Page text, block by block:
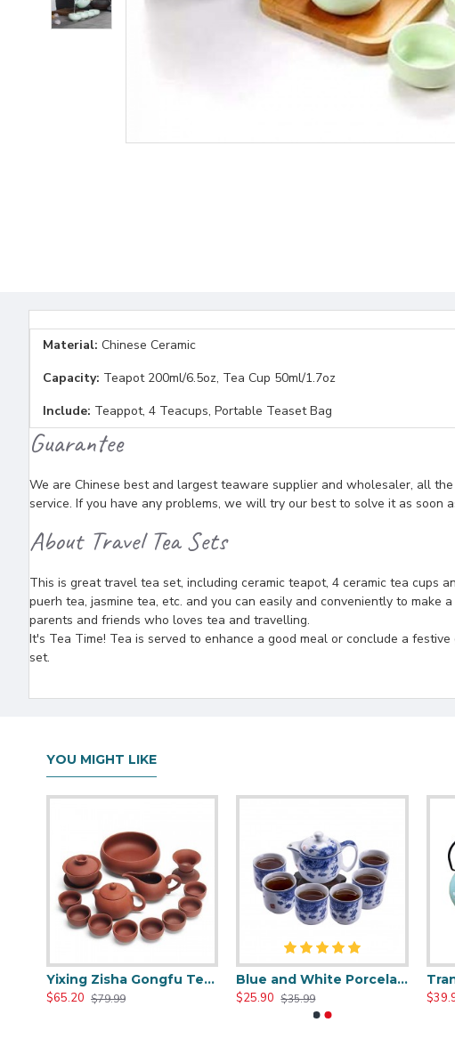
Material: Chinese Ceramic
Capacity: Teapot 200ml/6.5oz, Tea Cup 50ml/1.7oz
Include: Teappot, 4 Teacups, Portable Teaset Bag
Guarantee
We are Chinese best and largest teaware supplier and wholesaler, all
service. If you have any problems, we will try our best to solve it as soon
About Travel Tea Sets
This is great travel tea set, including ceramic teapot, 4 ceramic tea cups
puerh tea, jasmine tea, etc. and you can easily and conveniently to
parents and friends who loves tea and travelling.
It's Tea Time! Tea is served to enhance a good meal or conclude a
set.
YOU MIGHT LIKE
Yixing Zisha Gongfu Tea Sets
$65.20 $79.99
Blue and White Porcelain Tea Set for Kungfu
$25.90 $35.99